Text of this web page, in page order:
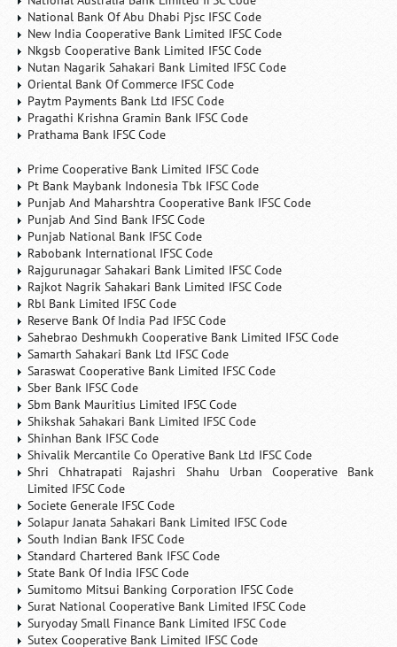
National Bank Of Abu Dhabi Pjsc IFSC Code
New India Cooperative Bank Limited IFSC Code
Nkgsb Cooperative Bank Limited IFSC Code
Nutan Nagarik Sahakari Bank Limited IFSC Code
Oriental Bank Of Commerce IFSC Code
Paytm Payments Bank Ltd IFSC Code
Pragathi Krishna Gramin Bank IFSC Code
Prathama Bank IFSC Code
Prime Cooperative Bank Limited IFSC Code
Pt Bank Maybank Indonesia Tbk IFSC Code
Punjab And Maharshtra Cooperative Bank IFSC Code
Punjab And Sind Bank IFSC Code
Punjab National Bank IFSC Code
Rabobank International IFSC Code
Rajgurunagar Sahakari Bank Limited IFSC Code
Rajkot Nagrik Sahakari Bank Limited IFSC Code
Rbl Bank Limited IFSC Code
Reserve Bank Of India Pad IFSC Code
Sahebrao Deshmukh Cooperative Bank Limited IFSC Code
Samarth Sahakari Bank Ltd IFSC Code
Saraswat Cooperative Bank Limited IFSC Code
Sber Bank IFSC Code
Sbm Bank Mauritius Limited IFSC Code
Shikshak Sahakari Bank Limited IFSC Code
Shinhan Bank IFSC Code
Shivalik Mercantile Co Operative Bank Ltd IFSC Code
Shri Chhatrapati Rajashri Shahu Urban Cooperative Bank
Limited IFSC Code
Societe Generale IFSC Code
Solapur Janata Sahakari Bank Limited IFSC Code
South Indian Bank IFSC Code
Standard Chartered Bank IFSC Code
State Bank Of India IFSC Code
Sumitomo Mitsui Banking Corporation IFSC Code
Surat National Cooperative Bank Limited IFSC Code
Suryoday Small Finance Bank Limited IFSC Code
Sutex Cooperative Bank Limited IFSC Code